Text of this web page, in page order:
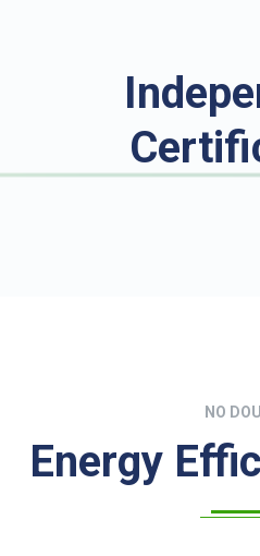
NO
Energy